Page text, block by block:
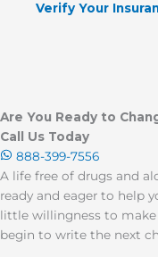
Verify Your
Are You Ready to
Call Us Today
888-399-7556
A life free of drugs and
ready and eager to help
little willingness to make
begin to write the next